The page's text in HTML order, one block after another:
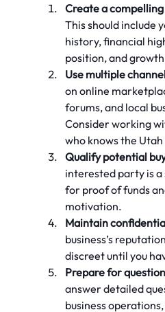
Create a
This should include
history, financial
position, and
Use multiple
on online
forums, and local
Consider working
who knows the
Qualify potential
interested party is a
for proof of funds
motivation.
Maintain
business’s
discreet until you
Prepare for
answer detailed
business